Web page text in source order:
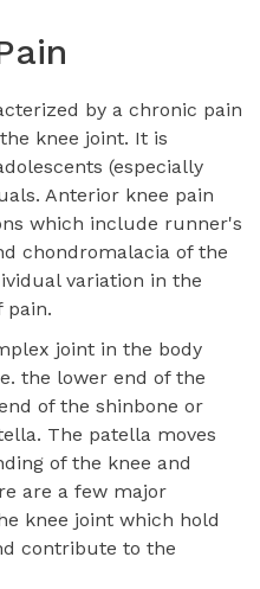
by a chronic pain
knee joint. It is
(especially
Anterior knee pain
which include runner's
chondromalacia of the
variation in the
pain.
joint in the body
the lower end of the
of the shinbone or
The patella moves
of the knee and
are a few major
knee joint which hold
contribute to the